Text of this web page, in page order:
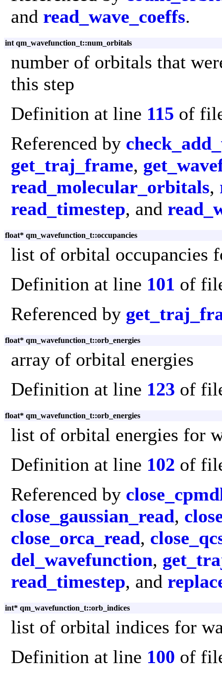
and read_wave_coeffs.
int qm_wavefunction_t::num_orbitals
number of orbitals that
this step
Definition at line 115 of
Referenced by
get_traj_frame,
read_molecular_orbitals,
read_timestep, and
float* qm_wavefunction_t::occupancies
list of orbital occupancies
Definition at line 101 of
Referenced by
float* qm_wavefunction_t::orb_energies
array of orbital energies
Definition at line 123 of
float* qm_wavefunction_t::orb_energies
list of orbital energies for
Definition at line 102 of
Referenced by
close_gaussian_read,
close_orca_read,
del_wavefunction,
read_timestep, and
int* qm_wavefunction_t::orb_indices
list of orbital indices for
Definition at line 100 of